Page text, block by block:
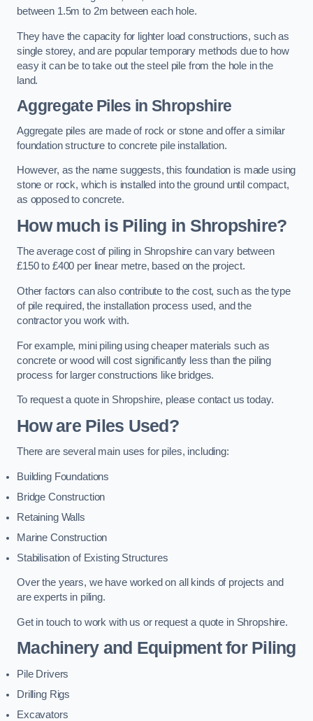
between 1.5m to 2m between each hole.
They have the capacity for lighter load constructions, such as
single storey, and are popular temporary methods due to how
easy it can be to take out the steel pile from the hole in the
land.
Aggregate Piles in Shropshire
Aggregate piles are made of rock or stone and offer a similar
foundation structure to concrete pile installation.
However, as the name suggests, this foundation is made using
stone or rock, which is installed into the ground until compact,
as opposed to concrete.
How much is Piling in Shropshire?
The average cost of piling in Shropshire can vary between
£150 to £400 per linear metre, based on the project.
Other factors can also contribute to the cost, such as the type
of pile required, the installation process used, and the
contractor you work with.
For example, mini piling using cheaper materials such as
concrete or wood will cost significantly less than the piling
process for larger constructions like bridges.
To request a quote in Shropshire, please contact us today.
How are Piles Used?
There are several main uses for piles, including:
Building Foundations
Bridge Construction
Retaining Walls
Marine Construction
Stabilisation of Existing Structures
Over the years, we have worked on all kinds of projects and
are experts in piling.
Get in touch to work with us or request a quote in Shropshire.
Machinery and Equipment for Piling
Pile Drivers
Drilling Rigs
Excavators